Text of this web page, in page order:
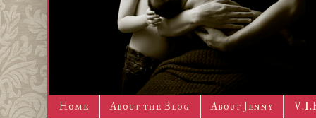
Home About the Blog About Jenny